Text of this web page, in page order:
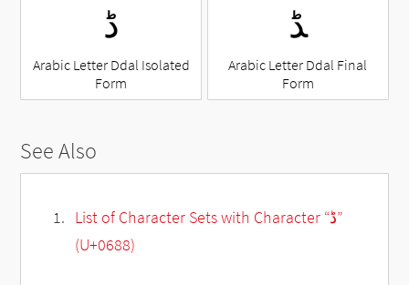
ﮈ
Arabic Letter Ddal Isolated
Form
ﮉ
Arabic Letter Ddal Final
Form
See Also
List of Character Sets with Character “ڈ”
(U+0688)